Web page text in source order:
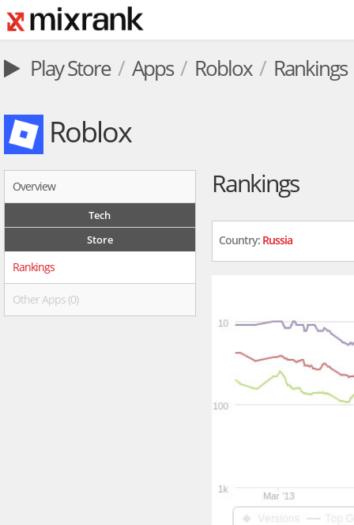
Play Store Apps Roblox Rankings
Roblox
Overview
Tech
Store
Rankings
Other Apps (0)
Rankings
Country: Russia